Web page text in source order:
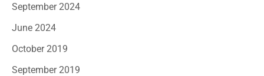
September 2024
June 2024
October 2019
September 2019